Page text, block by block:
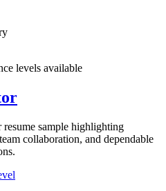
levels available
sample highlighting
collaboration, and dependable